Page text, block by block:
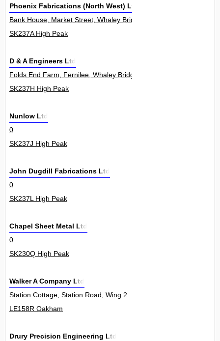
Phoenix Fabrications (North West) Ltd.
Bank House, Market Street, Whaley Bridge 0
SK237A High Peak
D & A Engineers Ltd
Folds End Farm, Fernilee, Whaley Bridge 0
SK237H High Peak
Nunlow Ltd
0
SK237J High Peak
John Dugdill Fabrications Ltd
0
SK237L High Peak
Chapel Sheet Metal Ltd
0
SK230Q High Peak
Walker A Company Ltd
Station Cottage, Station Road, Wing 2
LE158R Oakham
Drury Precision Engineering Ltd